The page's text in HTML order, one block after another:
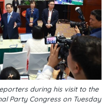
during his visit to the
Party Congress on Tuesday